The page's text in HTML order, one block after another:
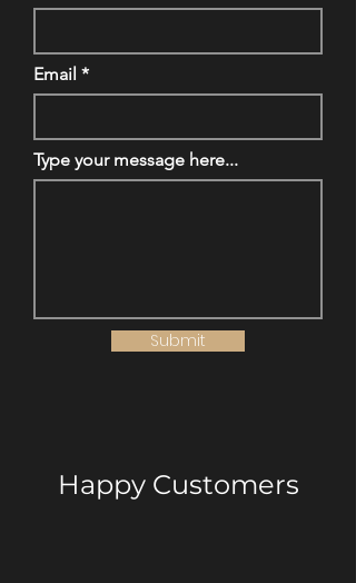
Email
Type your message here...
Submit
Happy Customers